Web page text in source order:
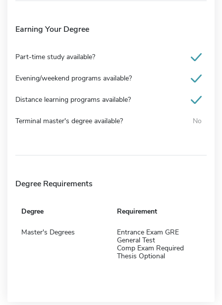
Earning Your Degree
Part-time study available?
Evening/weekend programs available?
Distance learning programs available?
Terminal master's degree available? No
Degree Requirements
Degree Requirement
Master's Degrees
Entrance Exam GRE
General Test
Comp Exam Required
Thesis Optional